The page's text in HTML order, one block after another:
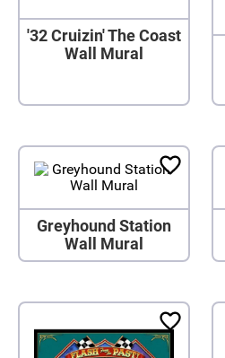
'32 Cruizin' The Coast
Wall Mural
Greyhound Station
Wall Mural